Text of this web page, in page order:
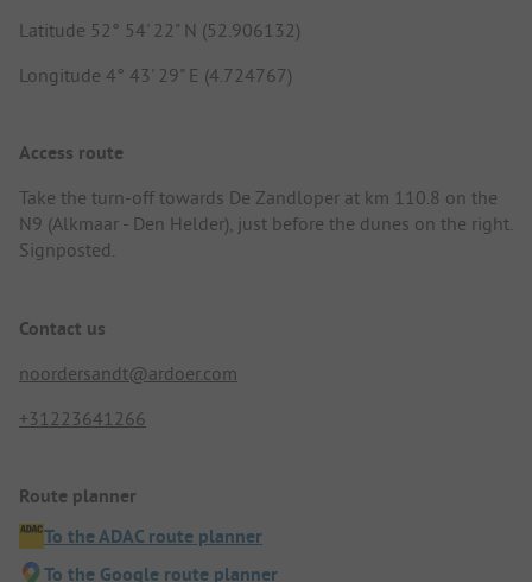
Latitude 52° 54' 22" N (52.906132)
Longitude 4° 43' 29" E (4.724767)
Access route
Take the turn-off towards De Zandloper at km 110.8 on the
N9 (Alkmaar - Den Helder), just before the dunes on the right.
Signposted.
Contact us
noordersandt@ardoer.com
+31223641266
Route planner
To the ADAC route planner
To the Google route planner